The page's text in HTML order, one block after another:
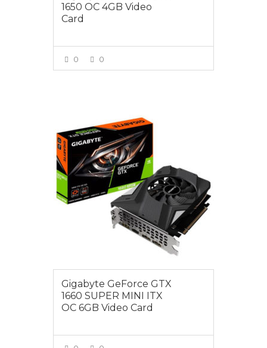
1650 OC 4GB Video
Card
0 0
Gigabyte GeForce GTX
1660 SUPER MINI ITX
OC 6GB Video Card